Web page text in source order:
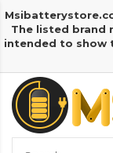
The listed brand
intended to show